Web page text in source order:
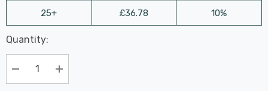
25+ £36.78 10%
Hurry
up!
Current
stock:
Last
Chance:
Only
Available
Quantity:
Decrease Quantity:Increase Quantity: